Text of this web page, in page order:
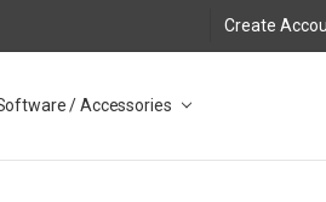
Create
/ Accessories